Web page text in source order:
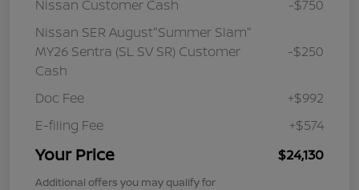
Nissan Customer Cash
-$750
Nissan SER August"Summer Slam"
MY26 Sentra (SL SV SR) Customer
Cash
-$250
Doc Fee
+$992
E-filing Fee
+$574
Your Price $24,130
Additional offers you may qualify for